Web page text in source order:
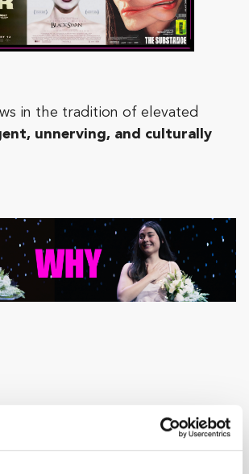
in the tradition of elevated
unnerving, and culturally
diverse and experienced team
about telling stories by and